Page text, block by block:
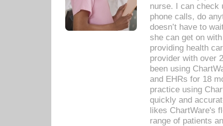
nurse. I can check
phone calls, do
doesn’t have to
she can get on
providing health
provider with over
been using
and EHRs for 18
practice using
quickly and
likes ChartWare's
range of patients